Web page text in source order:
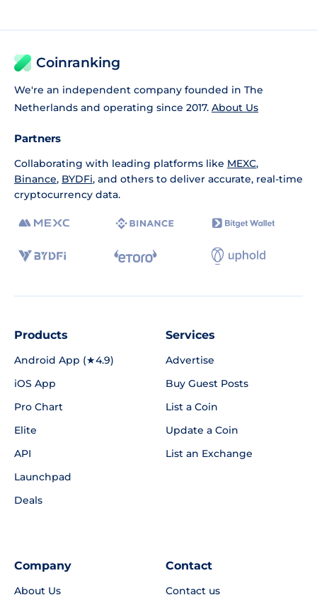
Coinranking
We're an independent company founded in The
Netherlands and operating since 2017. About Us
Partners
Collaborating with leading platforms like MEXC,
Binance, BYDFi, and others to deliver accurate, real-time
cryptocurrency data.
Products
Android App (★4.9)
iOS App
Pro Chart
Elite
API
Launchpad
Deals
Services
Advertise
Buy Guest Posts
List a Coin
Update a Coin
List an Exchange
Company
About Us
Contact
Contact us